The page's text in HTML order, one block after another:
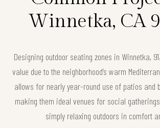
Winnetka, CA
Designing outdoor seating zones in Winnetka,
value due to the neighborhood’s warm
allows for nearly year-round use of patios and
making them ideal venues for social
simply relaxing outdoors in comfort